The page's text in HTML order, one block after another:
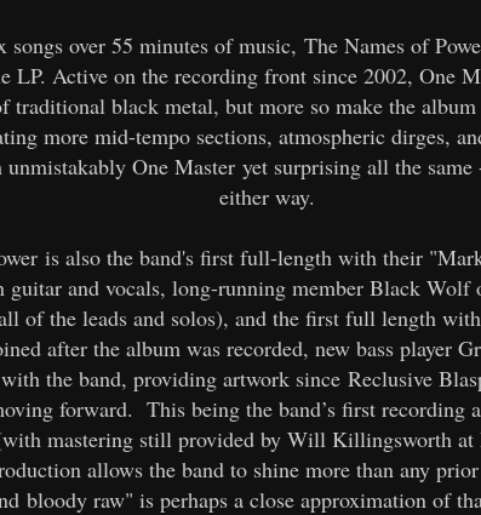
songs over 55 minutes of music, The Names of
LP. Active on the recording front since 2002, One
traditional black metal, but more so make the
more mid-tempo sections, atmospheric dirges,
One Master yet surprising all the
either way.
is also the band's first full-length with their
guitar and vocals, long-running member Black Wolf
of the leads and solos), and the first full length
after the album was recorded, new bass player
the band, providing artwork since Reclusive
forward. This being the band’s first recording
mastering still provided by Will Killingsworth at
allows the band to shine more than any
bloody raw" is perhaps a close approximation of